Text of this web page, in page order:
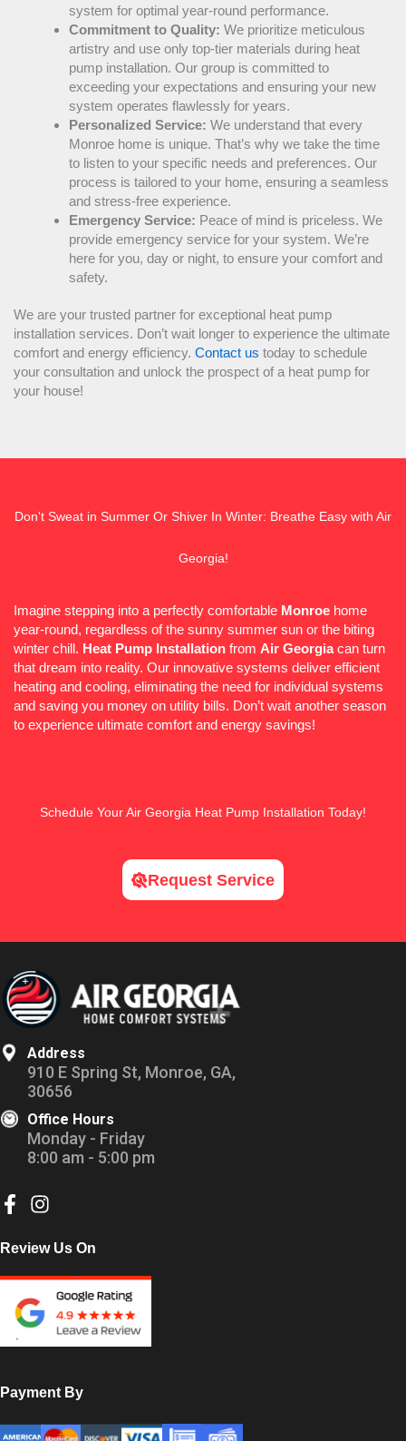
system for optimal year-round performance.
Commitment to Quality: We prioritize meticulous
artistry and use only top-tier materials during heat
pump installation. Our group is committed to
exceeding your expectations and ensuring your new
system operates flawlessly for years.
Personalized Service: We understand that every
Monroe home is unique. That’s why we take the time
to listen to your specific needs and preferences. Our
process is tailored to your home, ensuring a seamless
and stress-free experience.
Emergency Service: Peace of mind is priceless. We
provide emergency service for your system. We’re
here for you, day or night, to ensure your comfort and
safety.
We are your trusted partner for exceptional heat pump
installation services. Don’t wait longer to experience the ultimate
comfort and energy efficiency. Contact us today to schedule
your consultation and unlock the prospect of a heat pump for
your house!
Don't Sweat in Summer Or Shiver In Winter: Breathe Easy with Air
Georgia!
Imagine stepping into a perfectly comfortable Monroe home
year-round, regardless of the sunny summer sun or the biting
winter chill. Heat Pump Installation from Air Georgiacan turn
that dream into reality. Our innovative systems deliver efficient
heating and cooling, eliminating the need for individual systems
and saving you money on utility bills. Don’t wait another season
to experience ultimate comfort and energy savings!
Schedule Your Air Georgia Heat Pump Installation Today!
Request Service
Address
910 E Spring St, Monroe, GA,
30656
Office Hours
Monday - Friday
8:00 am - 5:00 pm
Review Us On
Payment By